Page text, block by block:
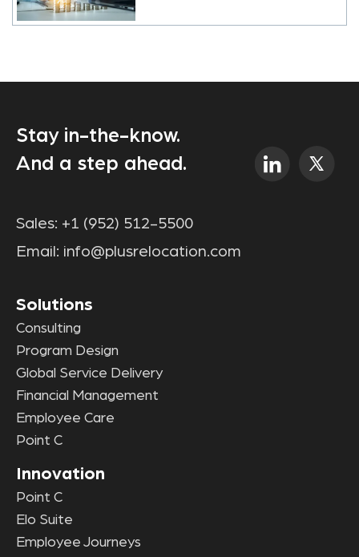
Stay in-the-know.
And a step ahead.
Sales: +1 (952) 512-5500
Email: info@plusrelocation.com
Solutions
Consulting
Program Design
Global Service Delivery
Financial Management
Employee Care
Point C
Innovation
Point C
Elo Suite
Employee Journeys